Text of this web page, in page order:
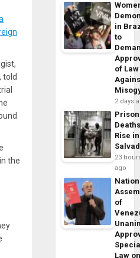
told
the
in
to
of Law
2 days
Prison
Rise
23
ago
of
Law